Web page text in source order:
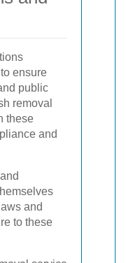
ensure
public
removal
these
and
and
to these